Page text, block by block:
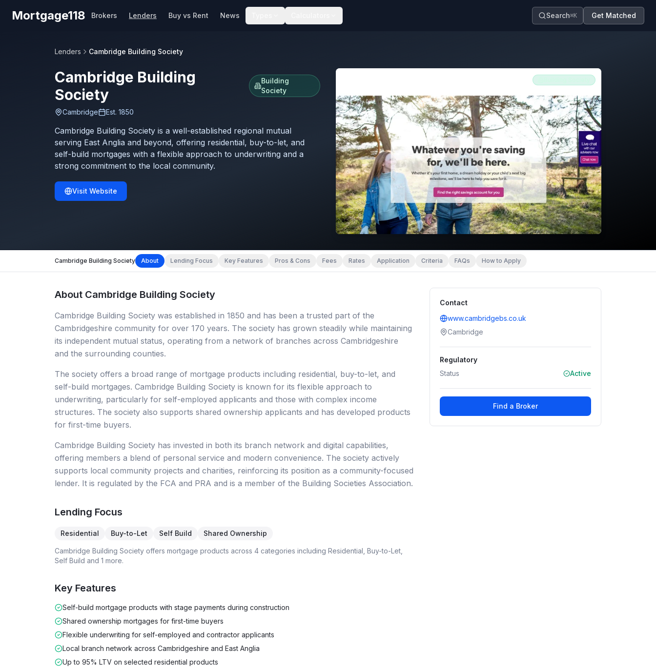
Mortgage118 Brokers Lenders Buy vs Rent News Search⌘K Get Matched
Lenders Cambridge Building Society
Cambridge Building
Society
Building
Society
Cambridge Est. 1850
Cambridge Building Society is a well-established regional mutual
serving East Anglia and beyond, offering residential, buy-to-let, and
self-build mortgages with a flexible approach to underwriting and a
strong commitment to the local community.
Visit Website
Cambridge Building Society About Lending Focus Key Features Pros & Cons Fees Rates Application Criteria FAQs How to Apply
About Cambridge Building Society
Cambridge Building Society was established in 1850 and has been a trusted part of the
Cambridgeshire community for over 170 years. The society has grown steadily while maintaining
its independent mutual status, operating from a network of branches across Cambridgeshire
and the surrounding counties.
The society offers a broad range of mortgage products including residential, buy-to-let, and
self-build mortgages. Cambridge Building Society is known for its flexible approach to
underwriting, particularly for self-employed applicants and those with complex income
structures. The society also supports shared ownership applicants and has developed products
for first-time buyers.
Cambridge Building Society has invested in both its branch network and digital capabilities,
offering members a blend of personal service and modern convenience. The society actively
supports local community projects and charities, reinforcing its position as a community-focused
lender. It is regulated by the FCA and PRA and is a member of the Building Societies Association.
Lending Focus
Residential Buy-to-Let Self Build Shared Ownership
Cambridge Building Society offers mortgage products across 4 categories including Residential, Buy-to-Let,
Self Build and 1 more.
Key Features
Self-build mortgage products with stage payments during construction
Shared ownership mortgages for first-time buyers
Flexible underwriting for self-employed and contractor applicants
Local branch network across Cambridgeshire and East Anglia
Up to 95% LTV on selected residential products
Contact
www.cambridgebs.co.uk
Cambridge
Regulatory
Status
Active
Find a Broker